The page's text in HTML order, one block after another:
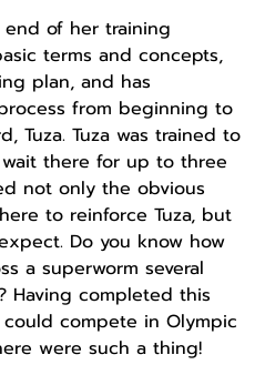
of her training
terms and concepts,
plan, and has
from beginning to
Tuza. Tuza was trained to
there for up to three
not only the obvious
to reinforce Tuza, but
Do you know how
a superworm several
Having completed this
compete in Olympic
were such a thing!